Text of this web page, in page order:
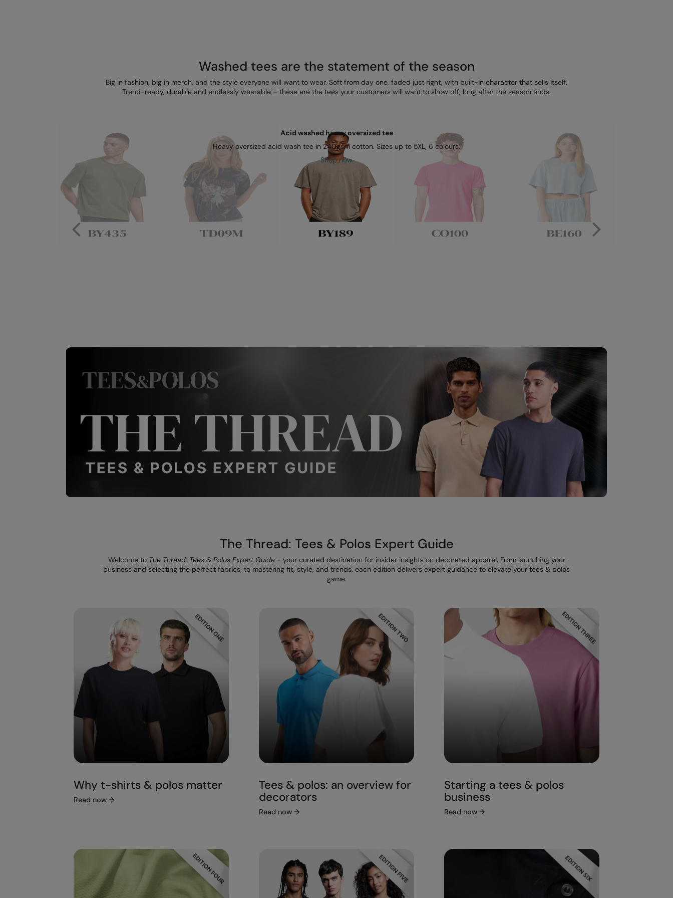
Washed tees are the statement of the season
Big in fashion, big in merch, and the style everyone will want to wear. Soft from day one, faded just right, with built-in character that sells itself.
Trend-ready, durable and endlessly wearable – these are the tees your customers will want to show off, long after the season ends.
Acid washed heavy oversized tee
Heavy oversized acid wash tee in 240gsm cotton. Sizes up to 5XL, 6 colours.
Shop now
The Thread: Tees & Polos Expert Guide
Welcome to The Thread: Tees & Polos Expert Guide- your curated destination for insider insights on decorated apparel. From launching your
business and selecting the perfect fabrics, to mastering fit, style, and trends, each edition delivers expert guidance to elevate your tees & polos
game.
Why t-shirts & polos matter
Read now →
Tees & polos: an overview for
decorators
Read now →
Starting a tees & polos
business
Read now →